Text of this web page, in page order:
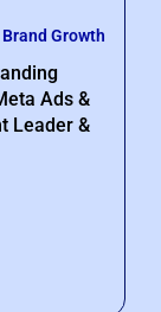
Growth
Ads &
Leader &